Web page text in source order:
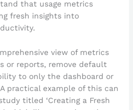
that usage metrics
fresh insights into
view of metrics
or reports, remove default
to only the dashboard or
practical example of this can
titled ‘Creating a Fresh